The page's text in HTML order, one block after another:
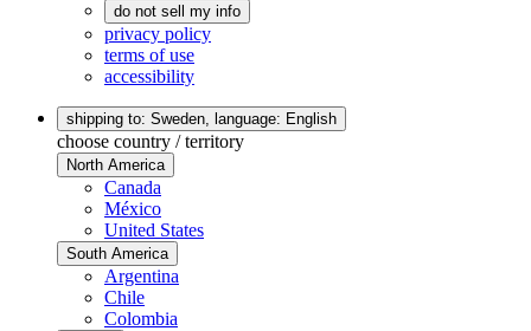
do not sell my info
privacy policy
terms of use
accessibility
shipping to: Sweden, language: English
choose country / territory
North America
Canada
México
United States
South America
Argentina
Chile
Colombia